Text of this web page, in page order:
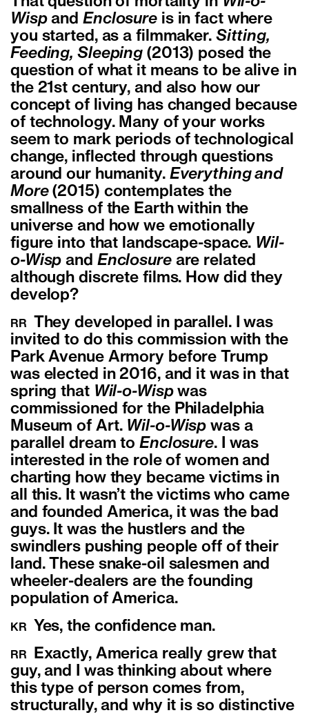
WispandEnclosure is in fact where
you started, as a filmmaker. Sitting,
Feeding, Sleeping (2013) posed the
question of what it means to be alive in
the 21st century, and also how our
concept of living has changed because
of technology. Many of your works
seem to mark periods of technological
change, inflected through questions
around our humanity. Everything and
More (2015) contemplates the
smallness of the Earth within the
universe and how we emotionally
figure into that landscape-space. Wil-
o-Wisp and Enclosureare related
although discrete films. How did they
develop?
RR
They developed in parallel. I was
invited to do this commission with the
Park Avenue Armory before Trump
was elected in 2016, and it was in that
spring that Wil-o-Wispwas
commissioned for the Philadelphia
Museum of Art. Wil-o-Wisp was a
parallel dream to Enclosure. I was
interested in the role of women and
charting how they became victims in
all this. It wasn’t the victims who came
and founded America, it was the bad
guys. It was the hustlers and the
swindlers pushing people off of their
land. These snake-oil salesmen and
wheeler-dealers are the founding
population of America.
KR Yes, the confidence man.
RR
Exactly, America really grew that
guy, and I was thinking about where
this type of person comes from,
structurally, and why it is so distinctive